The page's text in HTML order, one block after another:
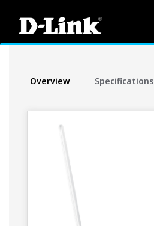
Overview Specifications